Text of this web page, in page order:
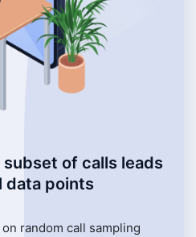
of calls leads
data points
random call sampling